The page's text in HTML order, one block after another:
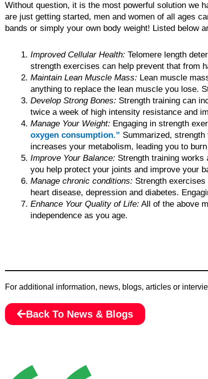
Without question, it is the most powerful solution we
are just getting started, men and women of all ages
bands or simply your own body weight! Listed below
Improved Cellular Health: Telomere length
strength exercises can help prevent that from
Maintain Lean Muscle Mass: Lean muscle
anything to replace the lean muscle you lose.
Develop Strong Bones: Strength training can
twice a week of high intensity resistance and
Manage Your Weight: Engaging in strength
oxygen consumption.” Summarized,
increases your metabolism, leading you to
Improve Your Balance: Strength training
you help protect your joints and improve your
Manage chronic conditions: Strength
heart disease, depression and diabetes.
Enhance Your Quality of Life: All of the above
independence as you age.
For additional information, news, blogs, articles or
Back To News & Blogs